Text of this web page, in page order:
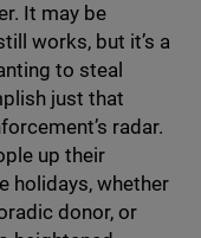
It may be
works, but it’s a
to steal
just that
radar.
up their
holidays, whether
donor, or